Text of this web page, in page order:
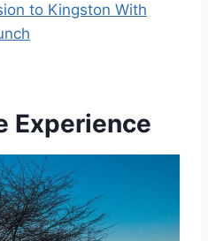
to Kingston With
Experience